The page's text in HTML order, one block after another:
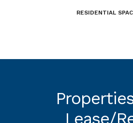
RESIDENTIAL
Lease/